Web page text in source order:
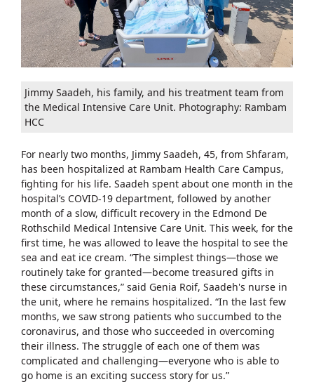
Jimmy Saadeh, his family, and his treatment team from
the Medical Intensive Care Unit. Photography: Rambam
HCC
For nearly two months, Jimmy Saadeh, 45, from Shfaram,
has been hospitalized at Rambam Health Care Campus,
fighting for his life. Saadeh spent about one month in the
hospital’s COVID-19 department, followed by another
month of a slow, difficult recovery in the Edmond De
Rothschild Medical Intensive Care Unit. This week, for the
first time, he was allowed to leave the hospital to see the
sea and eat ice cream. “The simplest things—those we
routinely take for granted—become treasured gifts in
these circumstances,” said Genia Roif, Saadeh's nurse in
the unit, where he remains hospitalized. “In the last few
months, we saw strong patients who succumbed to the
coronavirus, and those who succeeded in overcoming
their illness. The struggle of each one of them was
complicated and challenging—everyone who is able to
go home is an exciting success story for us.”